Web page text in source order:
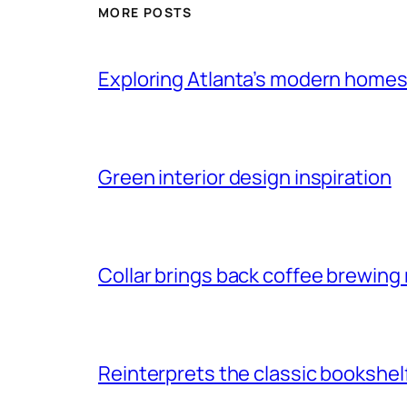
MORE POSTS
Exploring Atlanta’s modern homes
Green interior design inspiration
Collar brings back coffee brewing
Reinterprets the classic